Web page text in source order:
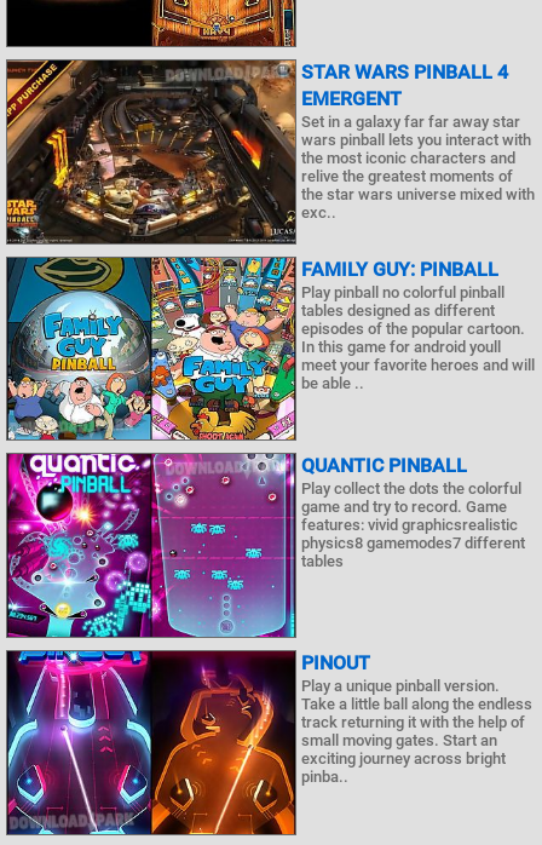
STAR WARS PINBALL 4
EMERGENT
Set in a galaxy far far away star
wars pinball lets you interact with
the most iconic characters and
relive the greatest moments of
the star wars universe mixed with
exc..
FAMILY GUY: PINBALL
Play pinball no colorful pinball
tables designed as different
episodes of the popular cartoon.
In this game for android youll
meet your favorite heroes and will
be able ..
QUANTIC PINBALL
Play collect the dots the colorful
game and try to record. Game
features: vivid graphicsrealistic
physics8 gamemodes7 different
tables
PINOUT
Play a unique pinball version.
Take a little ball along the endless
track returning it with the help of
small moving gates. Start an
exciting journey across bright
pinba..